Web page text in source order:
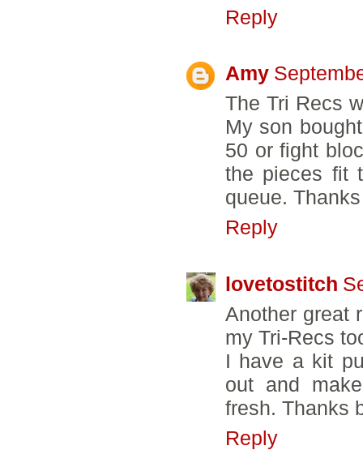
Reply
Amy
The Tri Recs
My son
50 or fight
the pieces fit
queue.
Reply
lovetostitch
Another great
my Tri-Recs
I have a kit
out and
fresh. Thanks
Reply